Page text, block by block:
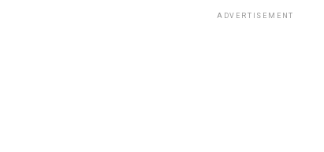
ADVERTISEMENT